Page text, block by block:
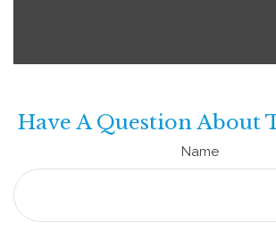
Have A Question About
Name